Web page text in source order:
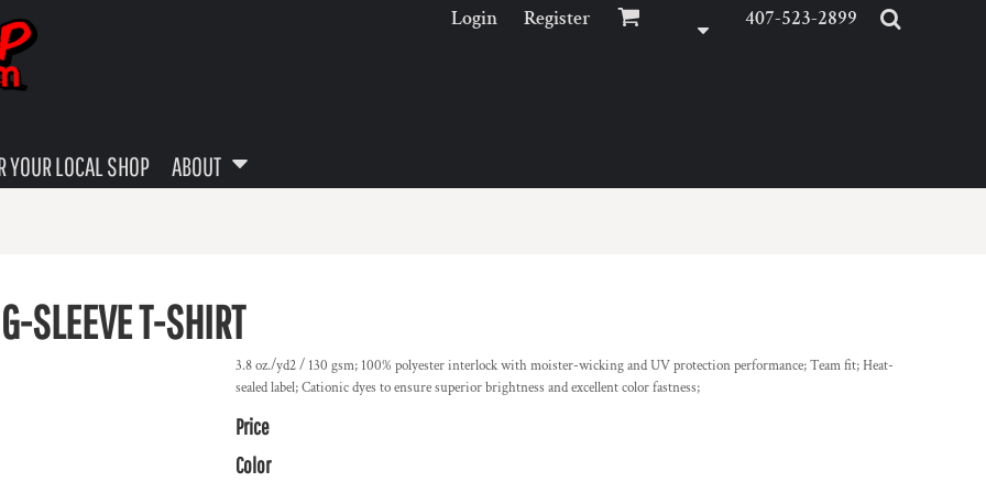
Login Register 407-523-2899
YOUR LOCAL SHOP ABOUT
SLEEVE T-SHIRT
3.8 oz./yd2 / 130 gsm; 100% polyester interlock with moister-wicking and UV protection performance; Team fit; Heat-
sealed label; Cationic dyes to ensure superior brightness and excellent color fastness;
Price
Color